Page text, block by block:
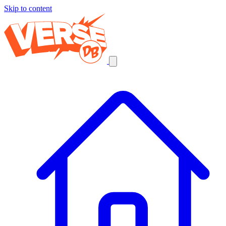
Skip to content